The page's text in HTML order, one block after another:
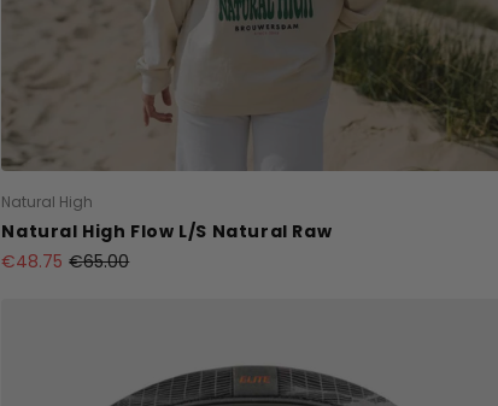
Natural High
Natural High Flow L/S Natural Raw
€48.75 €65.00